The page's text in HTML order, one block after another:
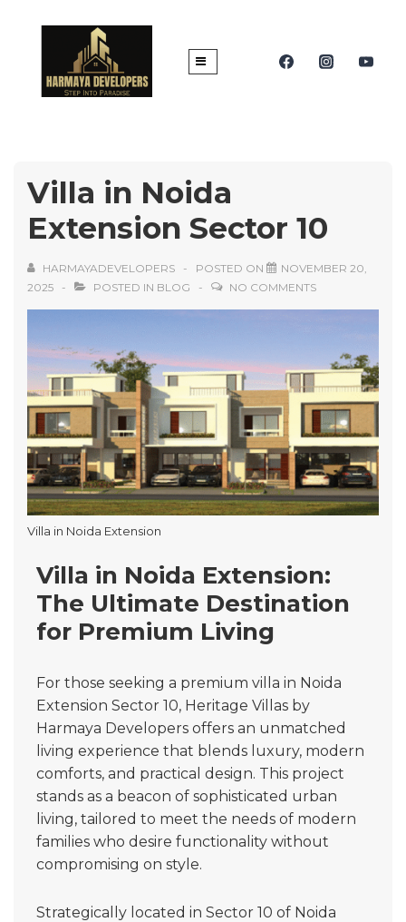
Villa in Noida
Extension Sector 10
HARMAYADEVELOPERS POSTED ON
NOVEMBER 20,
2025
POSTED IN BLOG NO COMMENTS
Villa in Noida Extension
Villa in Noida Extension:
The Ultimate Destination
for Premium Living
For those seeking a premium villa in Noida
Extension Sector 10, Heritage Villas by
Harmaya Developers offers an unmatched
living experience that blends luxury, modern
comforts, and practical design. This project
stands as a beacon of sophisticated urban
living, tailored to meet the needs of modern
families who desire functionality without
compromising on style.
Strategically located in Sector 10 of Noida